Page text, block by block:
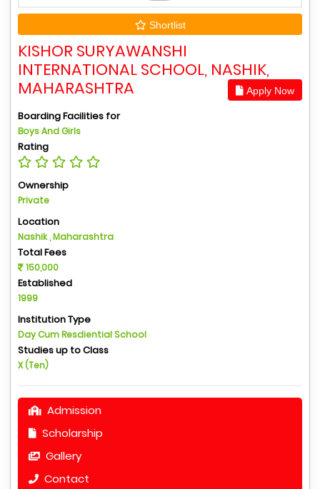
Shortlist
KISHOR SURYAWANSHI
INTERNATIONAL SCHOOL, NASHIK,
MAHARASHTRA
Apply Now
Boarding Facilities for
Boys And Girls
Rating
Ownership
Private
Location
Nashik , Maharashtra
Total Fees
150,000
Established
1999
Institution Type
Day Cum Resdiential School
Studies up to Class
X (Ten)
Admission
Scholarship
Gallery
Contact